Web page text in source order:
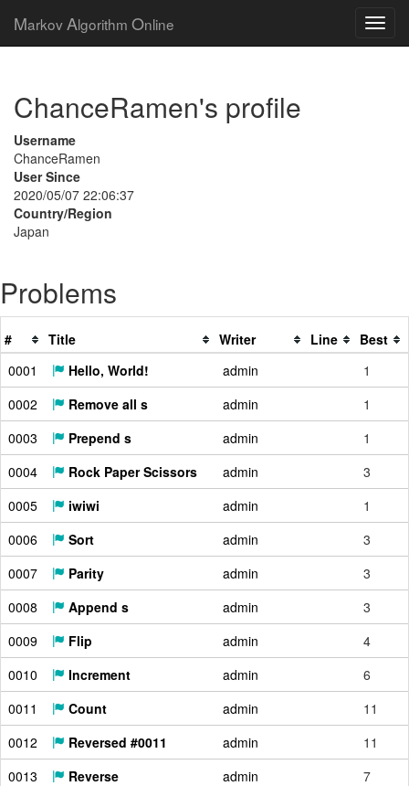
Markov Algorithm Online
ChanceRamen's profile
Username
ChanceRamen
User Since
2020/05/07 22:06:37
Country/Region
Japan
Problems
# Title Writer Line
Best
0001
Hello, World! admin
1
0002
Remove all s admin
1
0003
Prepend s admin
1
0004
Rock Paper Scissors admin
3
0005
iwiwi admin
1
0006
Sort admin
3
0007
Parity admin
3
0008
Append s admin
3
0009
Flip admin
4
0010
Increment admin
6
0011
Count admin
11
0012
Reversed #0011 admin
11
0013
Reverse admin
7